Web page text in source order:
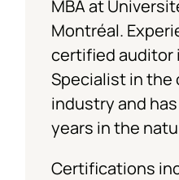
MBA at
Montréal.
certified auditor
Specialist in the
industry and
years in the
Certifications